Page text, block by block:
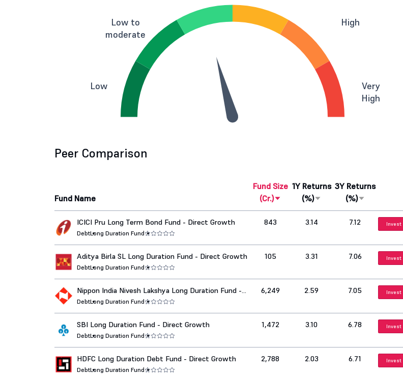
Low
Low to
moderate
High
Very
High
Peer Comparison
Fund Name
Fund Size
(Cr.)
1Y Returns
(%)
3Y Returns
(%)
ICICI Pru Long Term Bond Fund - Direct Growth
DebtLong Duration Fund
843 3.14 7.12 Invest
Aditya Birla SL Long Duration Fund - Direct Growth
DebtLong Duration Fund
105 3.31 7.06 Invest
Nippon India Nivesh Lakshya Long Duration Fund -
Dir Growth
DebtLong Duration Fund
6,249 2.59 7.05 Invest
SBI Long Duration Fund - Direct Growth
DebtLong Duration Fund
1,472 3.10 6.78 Invest
HDFC Long Duration Debt Fund - Direct Growth
DebtLong Duration Fund
2,788 2.03 6.71 Invest